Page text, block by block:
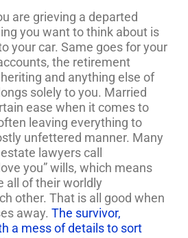
are grieving a departed
you want to think about is
your car. Same goes for your
the retirement
and anything else of
solely to you. Married
ease when it comes to
leaving everything to
unfettered manner. Many
lawyers call
you” wills, which means
all of their worldly
other. That is all good when
away. The survivor,
a mess of details to sort